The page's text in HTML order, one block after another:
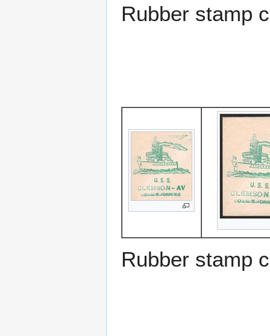
Rubber stamp
Rubber stamp